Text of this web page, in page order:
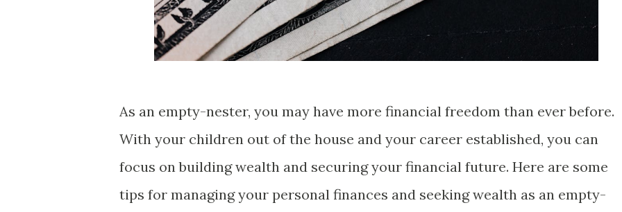
As an empty-nester, you may have more financial freedom than ever before.
With your children out of the house and your career established, you can
focus on building wealth and securing your financial future. Here are some
tips for managing your personal finances and seeking wealth as an empty-